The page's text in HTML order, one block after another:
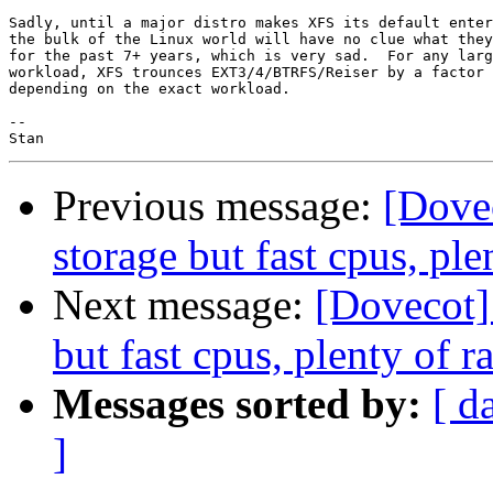
Sadly, until a major distro makes XFS its default
the bulk of the Linux world will have no clue what
for the past 7+ years, which is very sad.  For any
workload, XFS trounces EXT3/4/BTRFS/Reiser by a factor
depending on the exact workload.
--
Previous message:
storage but fast cpus,
Next message:
but fast cpus, plenty of
Messages sorted by: [
]